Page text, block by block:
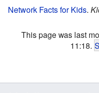
Network Facts for Kids.
This page was last
11:18.